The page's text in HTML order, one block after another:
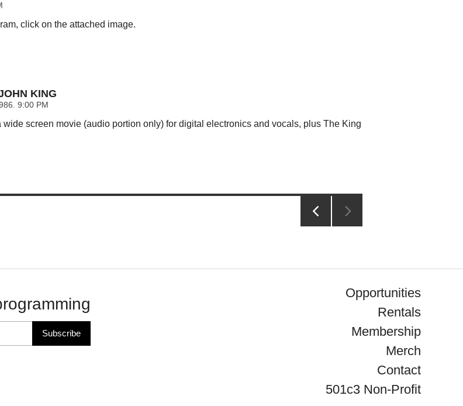
click on the attached image.
KING
9:00 PM
wide screen movie (audio portion only) for digital electronics and vocals, plus The King
Opportunities
Rentals
Membership
Merch
Contact
501c3 Non-Profit